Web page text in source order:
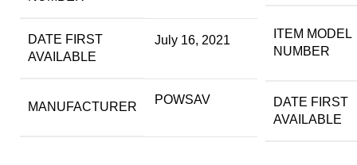
DATE FIRST
AVAILABLE
July 16, 2021
MANUFACTURER
POWSAV
ITEM MODEL
NUMBER
DATE FIRST
AVAILABLE